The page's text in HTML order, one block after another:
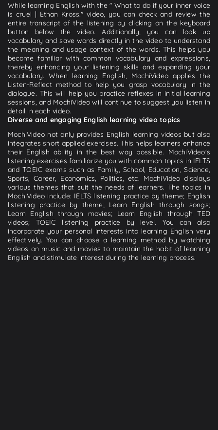
While learning English with the " What to do if your inner voice
is cruel | Ethan Kross." video, you can check and review the
entire transcript of the listening by clicking on the keyboard
button below the video. Additionally, you can look up
vocabulary and save words directly in the video to understand
the meaning and usage context of the words. This helps you
become familiar with common vocabulary and expressions,
thereby enhancing your listening skills and expanding your
vocabulary. When learning English, MochiVideo applies the
Listen-Reflect method to help you grasp vocabulary in the
dialogue. This will help you practice reflexes in initial learning
sessions, and MochiVideo will continue to suggest you listen in
detail in each video.
Diverse and engaging English learning video topics
MochiVideo not only provides English learning videos but also
integrates short applied exercises. This helps learners enhance
their English ability in the best way possible. MochiVideo's
listening exercises familiarize you with common topics in IELTS
and TOEIC exams such as Family, School, Education, Science,
Sports, Career, Economics, Politics, etc. MochiVideo displays
various themes that suit the needs of learners. The topics in
MochiVideo include: IELTS listening practice by theme; English
listening practice by theme; Learn English through songs;
Learn English through movies; Learn English through TED
videos; TOEIC listening practice by level. You can also
incorporate your personal interests into learning English very
effectively. You can choose a learning method by watching
videos on music and movies to maintain the habit of learning
English and stimulate interest during the learning process.